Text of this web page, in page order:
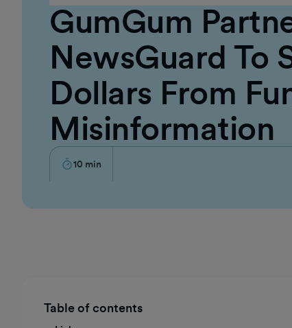
GumGum
NewsGuard To
Dollars From
Misinformation
10 min
Table of contents